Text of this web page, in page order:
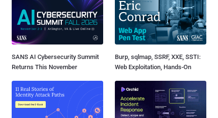
SANS AI Cybersecurity Summit
Returns This November
Burp, sqlmap, SSRF, XXE, SSTI:
Web Exploitation, Hands-On